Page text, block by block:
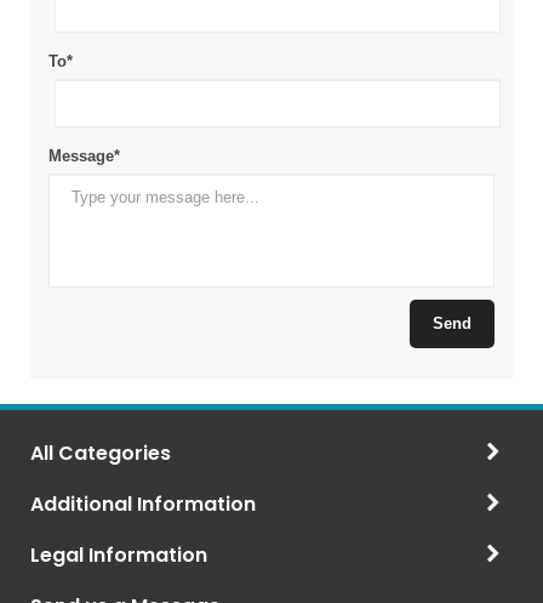
All Categories
Additional Information
Legal Information